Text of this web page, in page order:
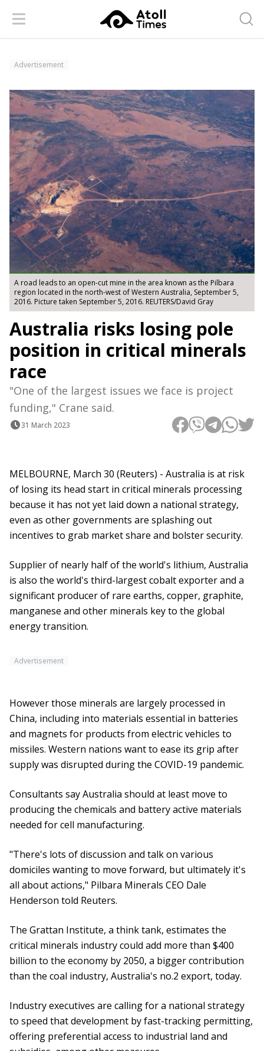
Menu
Advertisement
A road leads to an open-cut mine in the area known as the Pilbara
region located in the north-west of Western Australia, September 5,
2016. Picture taken September 5, 2016. REUTERS/David Gray
Australia risks losing pole
position in critical minerals
race
"One of the largest issues we face is project
funding," Crane said.
31 March 2023
MELBOURNE, March 30 (Reuters) - Australia is at risk
of losing its head start in critical minerals processing
because it has not yet laid down a national strategy,
even as other governments are splashing out
incentives to grab market share and bolster security.
Supplier of nearly half of the world's lithium, Australia
is also the world's third-largest cobalt exporter and a
significant producer of rare earths, copper, graphite,
manganese and other minerals key to the global
energy transition.
Advertisement
However those minerals are largely processed in
China, including into materials essential in batteries
and magnets for products from electric vehicles to
missiles. Western nations want to ease its grip after
supply was disrupted during the COVID-19 pandemic.
Consultants say Australia should at least move to
producing the chemicals and battery active materials
needed for cell manufacturing.
"There's lots of discussion and talk on various
domiciles wanting to move forward, but ultimately it's
all about actions," Pilbara Minerals CEO Dale
Henderson told Reuters.
The Grattan Institute, a think tank, estimates the
critical minerals industry could add more than $400
billion to the economy by 2050, a bigger contribution
than the coal industry, Australia's no.2 export, today.
Industry executives are calling for a national strategy
to speed that development by fast-tracking permitting,
offering preferential access to industrial land and